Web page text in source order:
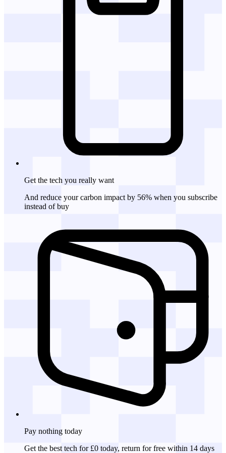
Get the tech you really want
And reduce your carbon impact by 56% when you subscribe
instead of buy
Pay nothing today
Get the best tech for £0 today, return for free within 14 days